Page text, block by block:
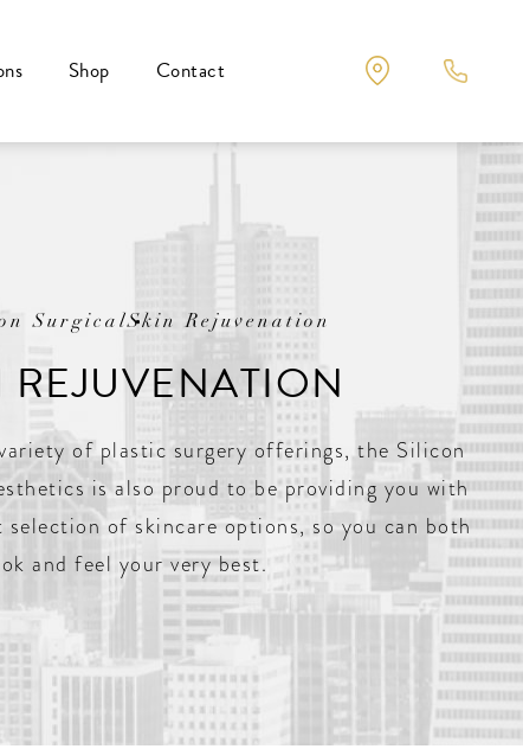
Shop Contact
SurgicalSkin Rejuvenation
REJUVENATION
of plastic surgery offerings, the Silicon
is also proud to be providing you with
selection of skincare options, so you can both
and feel your very best.